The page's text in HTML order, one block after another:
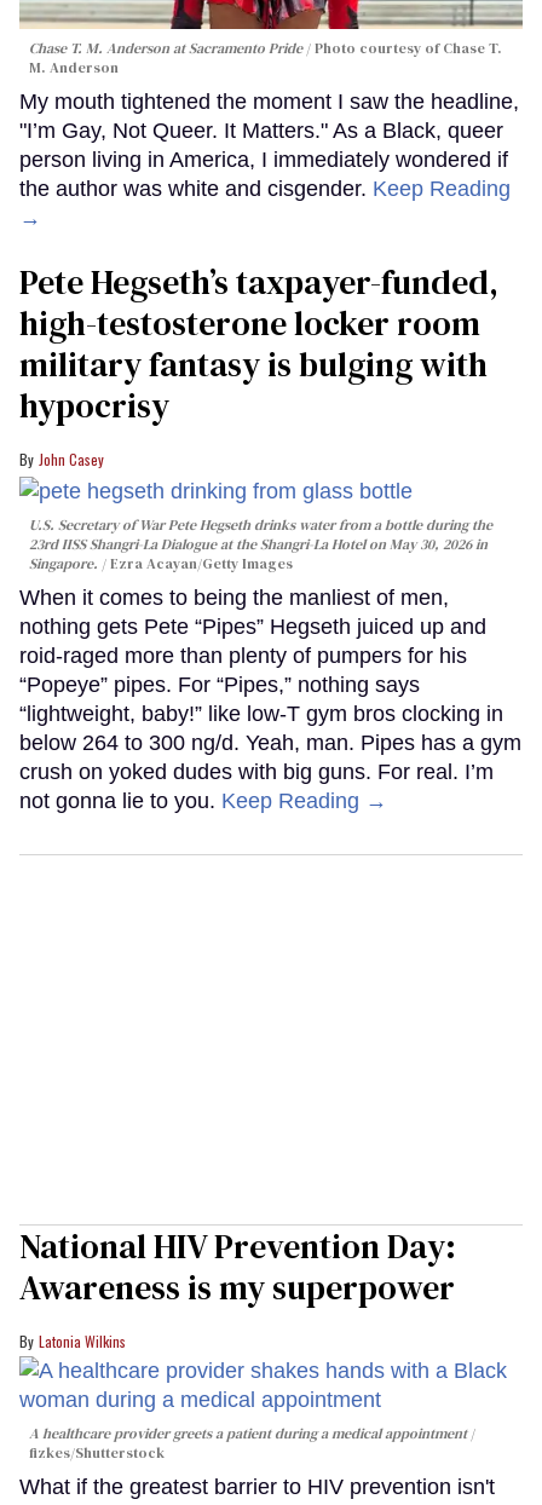
Chase T. M. Anderson at Sacramento Pride
Photo courtesy of Chase T.
M. Anderson
My mouth tightened the moment I saw the headline,
"I’m Gay, Not Queer. It Matters." As a Black, queer
person living in America, I immediately wondered if
the author was white and cisgender. Keep Reading
→
Pete Hegseth’s taxpayer-funded,
high-testosterone locker room
military fantasy is bulging with
hypocrisy
John Casey
U.S. Secretary of War Pete Hegseth drinks water from a bottle during the
23rd IISS Shangri-La Dialogue at the Shangri-La Hotel on May 30, 2026 in
Singapore.
Ezra Acayan/Getty Images
When it comes to being the manliest of men,
nothing gets Pete “Pipes” Hegseth juiced up and
roid-raged more than plenty of pumpers for his
“Popeye” pipes. For “Pipes,” nothing says
“lightweight, baby!” like low-T gym bros clocking in
below 264 to 300 ng/d. Yeah, man. Pipes has a gym
crush on yoked dudes with big guns. For real. I’m
not gonna lie to you. Keep Reading →
National HIV Prevention Day:
Awareness is my superpower
Latonia Wilkins
A healthcare provider greets a patient during a medical appointment
fizkes/Shutterstock
What if the greatest barrier to HIV prevention isn't